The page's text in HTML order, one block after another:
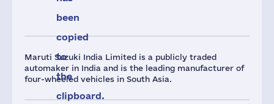
Maruti Suzuki India Limited is a publicly traded
automaker in India and is the leading manufacturer of
four-wheeled vehicles in South Asia.
been
copied
to
the
clipboard.